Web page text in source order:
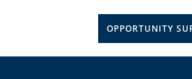
OPPORTUNITY